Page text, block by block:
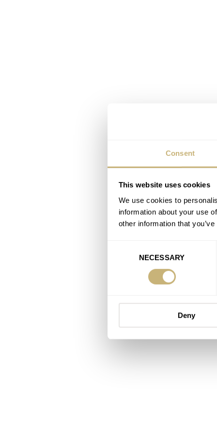
Consent
This website uses cookies
We use cookies to
information about your use
other information that
NECESSARY
Deny